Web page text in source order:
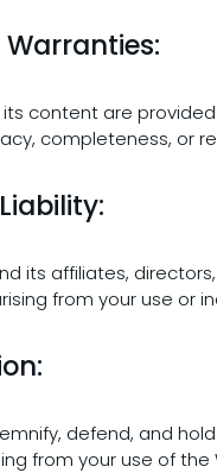
its content are
completeness, or
its affiliates,
from your use or
defend, and
from your use of